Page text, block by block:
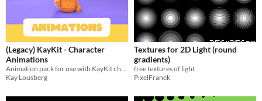
(Legacy) KayKit - Character
Animations
Kay Lousberg
Textures for 2D Light (round
gradients)
free textures of light
PixelFranek